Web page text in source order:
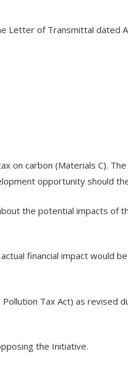
Letter of Transmittal dated
on carbon (Materials C).
opportunity should
the potential impacts of
financial impact would
Tax Act) as revised
the Initiative.